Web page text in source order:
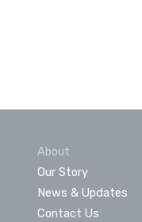
About
Our Story
News & Updates
Contact Us